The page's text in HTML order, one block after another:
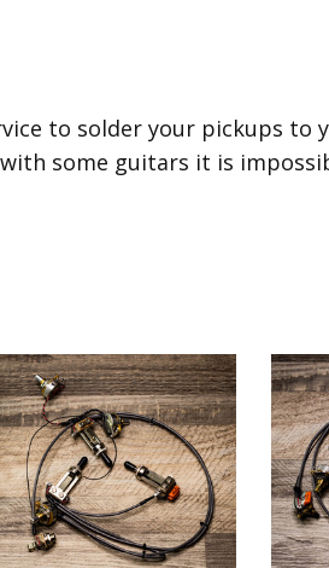
to solder your pickups to
some guitars it is